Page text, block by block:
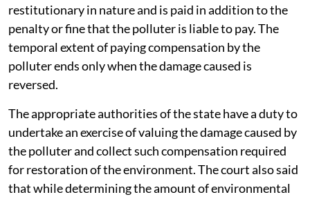
restitutionary in nature and is paid in addition to the
penalty or fine that the polluter is liable to pay. The
temporal extent of paying compensation by the
polluter ends only when the damage caused is
reversed.
The appropriate authorities of the state have a duty to
undertake an exercise of valuing the damage caused by
the polluter and collect such compensation required
for restoration of the environment. The court also said
that while determining the amount of environmental